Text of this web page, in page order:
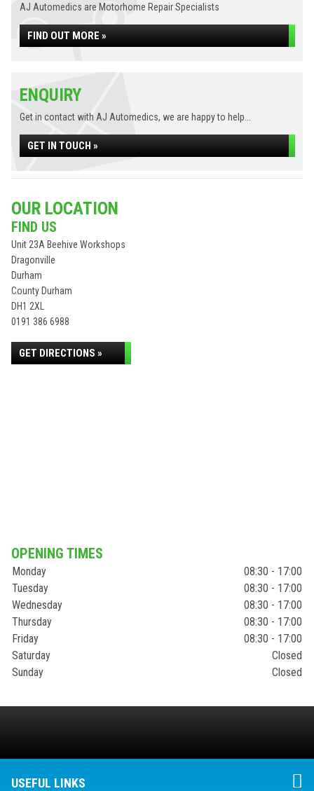
AJ Automedics are Motorhome Repair Specialists
FIND OUT MORE »
ENQUIRY
Get in contact with AJ Automedics, we are happy to help...
GET IN TOUCH »
OUR LOCATION
FIND US
Unit 23A Beehive Workshops
Dragonville
Durham
County Durham
DH1 2XL
0191 386 6988
GET DIRECTIONS »
OPENING TIMES
Monday
08:30 - 17:00
Tuesday
08:30 - 17:00
Wednesday
08:30 - 17:00
Thursday
08:30 - 17:00
Friday
08:30 - 17:00
Saturday
Closed
Sunday
Closed
USEFUL LINKS